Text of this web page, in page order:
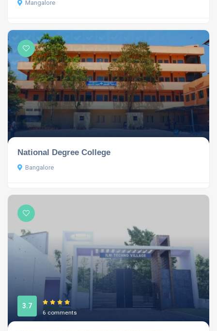
Mangalore
National Degree College
Bangalore
3.7
6 comments